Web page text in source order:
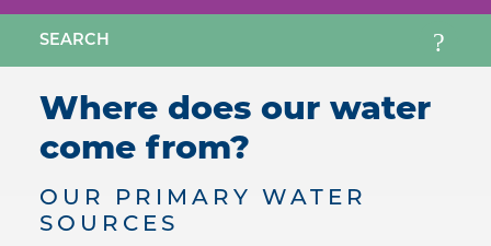
Where does our water
come from?
OUR PRIMARY WATER
SOURCES